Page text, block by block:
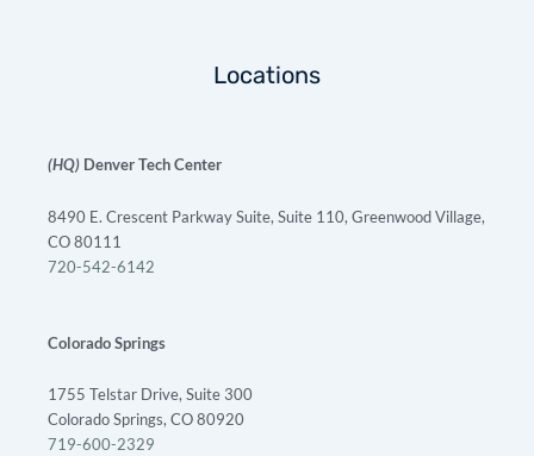
Locations
(HQ) Denver Tech Center
8490 E. Crescent Parkway Suite, Suite 110, Greenwood Village,
CO 80111
720-542-6142
Colorado Springs
1755 Telstar Drive, Suite 300
Colorado Springs, CO 80920
719-600-2329